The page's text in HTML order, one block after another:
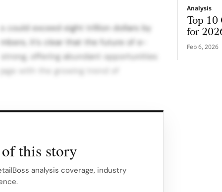
could exceed eight trillion dollars by
it’s clear that the future of e-
offering abundant opportunities
with the growing trend of
this story
analysis coverage, industry
Analysis
Top
for
Feb 6, 2026